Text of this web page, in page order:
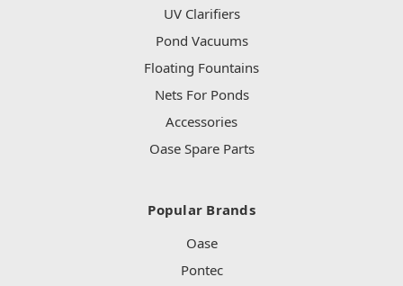
UV Clarifiers
Pond Vacuums
Floating Fountains
Nets For Ponds
Accessories
Oase Spare Parts
Popular Brands
Oase
Pontec